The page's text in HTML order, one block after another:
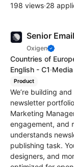
198 views·28
Senior
Oxigen
Countries of
English - C1·Media
Product
We’re building
newsletter
Marketing
engagement, and
understands
publishing task.
designers, and